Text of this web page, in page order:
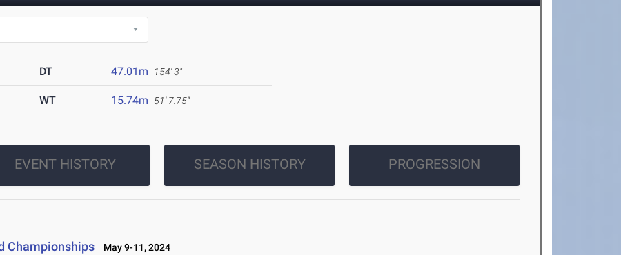
DT 47.01m 154' 3"
WT 15.74m 51' 7.75"
EVENT HISTORY SEASON HISTORY PROGRESSION
Championships May 9-11, 2024